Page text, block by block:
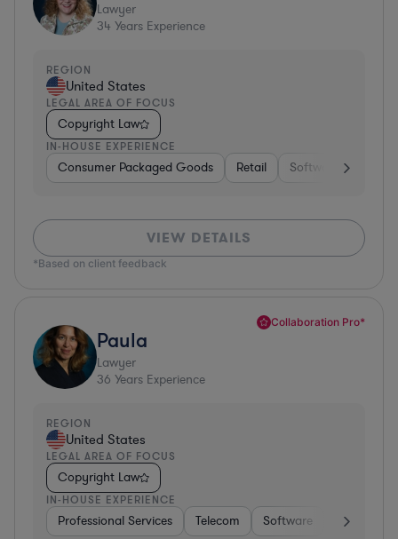
Lawyer
34 Years Experience
REGION
United States
LEGAL AREA OF FOCUS
Copyright Law
IN-HOUSE EXPERIENCE
Consumer Packaged Goods Retail Software
VIEW DETAILS
*Based on client feedback
Collaboration Pro*
Paula
Lawyer
36 Years Experience
REGION
United States
LEGAL AREA OF FOCUS
Copyright Law
IN-HOUSE EXPERIENCE
Professional Services Telecom Software Pharma &